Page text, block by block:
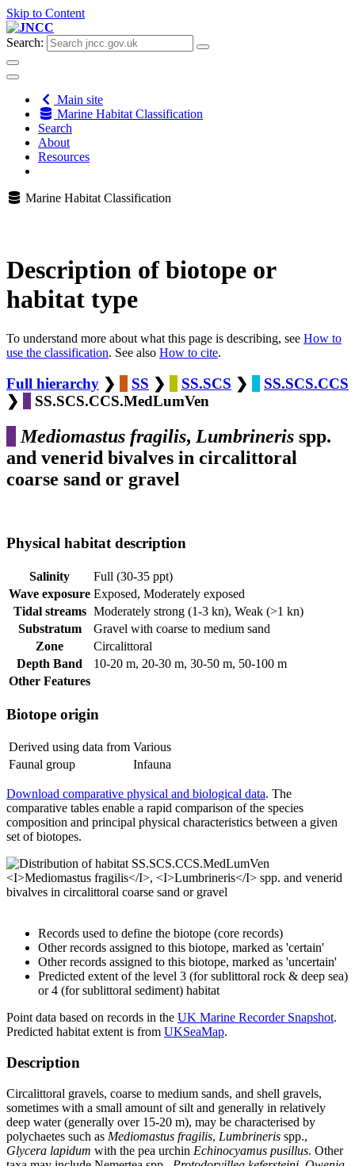
Skip to Content
Search:
Main site
Marine Habitat Classification
Search
About
Resources
Marine Habitat Classification
Description of biotope or
habitat type
To understand more about what this page is describing, see How to
use the classification. See also How to cite.
Full hierarchy ❯ SS ❯ SS.SCS ❯
SS.SCS.CCS
❯
SS.SCS.CCS.MedLumVen
Mediomastus fragilis, Lumbrineris spp.
and venerid bivalves in circalittoral
coarse sand or gravel
Physical habitat description
Salinity
Full (30-35 ppt)
Wave exposure Exposed, Moderately exposed
Tidal streams Moderately strong (1-3 kn), Weak (>1 kn)
Substratum
Gravel with coarse to medium sand
Zone
Circalittoral
Depth Band
10-20 m, 20-30 m, 30-50 m, 50-100 m
Other Features
Biotope origin
Derived using data from Various
Faunal group
Infauna
Download comparative physical and biological data. The
comparative tables enable a rapid comparison of the species
composition and principal physical characteristics between a given
set of biotopes.
Records used to define the biotope (core records)
Other records assigned to this biotope, marked as 'certain'
Other records assigned to this biotope, marked as 'uncertain'
Predicted extent of the level 3 (for sublittoral rock & deep sea)
or 4 (for sublittoral sediment) habitat
Point data based on records in the UK Marine Recorder Snapshot.
Predicted habitat extent is from UKSeaMap.
Description
Circalittoral gravels, coarse to medium sands, and shell gravels,
sometimes with a small amount of silt and generally in relatively
deep water (generally over 15-20 m), may be characterised by
polychaetes such as Mediomastus fragilis, Lumbrineris spp.,
Glycera lapidum with the pea urchin Echinocyamus pusillus. Other